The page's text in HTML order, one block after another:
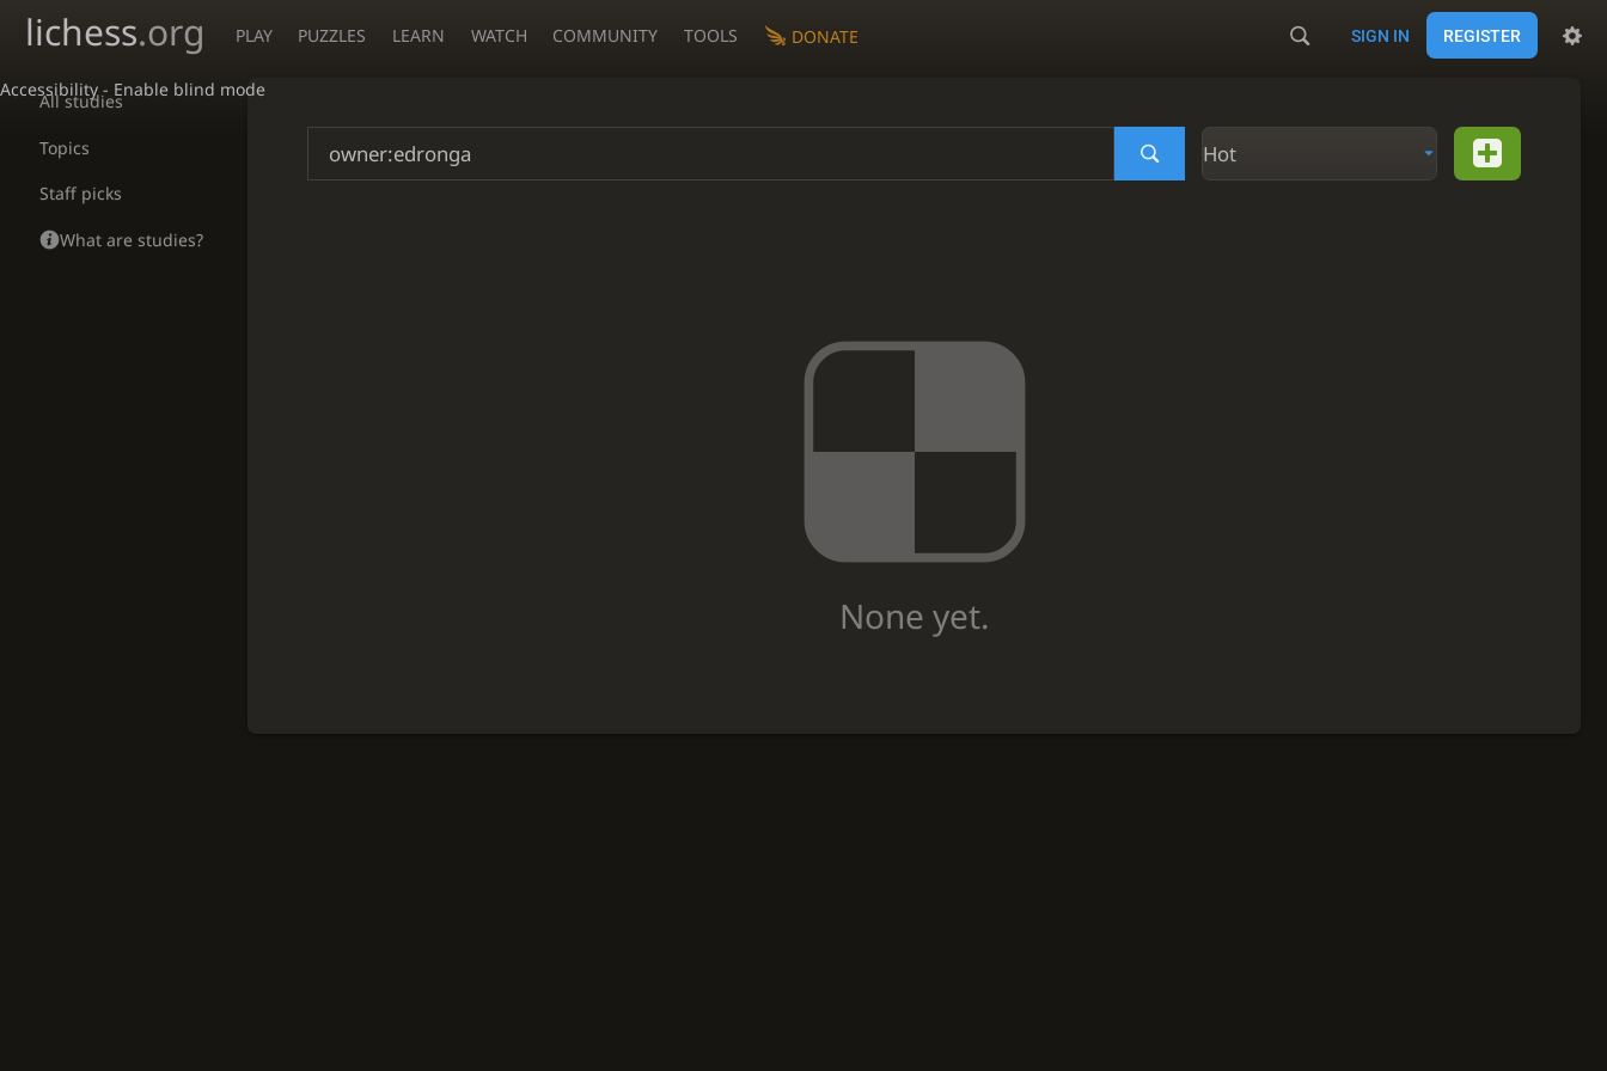
Accessibility - Enable blind mode
lichess.org PLAY PUZZLES LEARN WATCH COMMUNITY TOOLS DONATE SIGN IN REGISTER
All studies
Topics
Staff picks
What are studies?
Hot
None yet.